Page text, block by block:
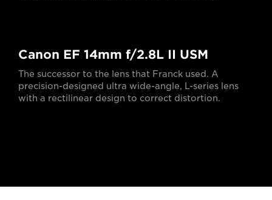
Canon EF 14mm f/2.8L II USM
The successor to the lens that Franck used. A
precision-designed ultra wide-angle, L-series lens
with a rectilinear design to correct distortion.